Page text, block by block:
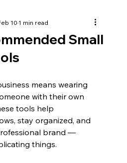
Small
101 min read
means wearing
with their own
tools help
stay organized, and
brand —
things.